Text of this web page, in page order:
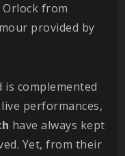
from
provided by
complemented
performances,
have always kept
Yet, from their